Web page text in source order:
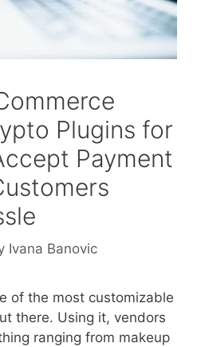
Plugins for
Payment
Ivana Banovic
of the most customizable
there. Using it, vendors
ranging from makeup